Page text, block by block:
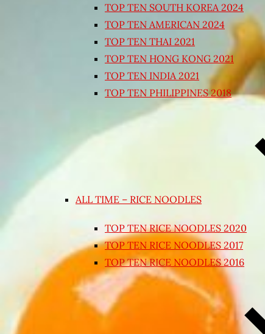
TOP TEN SOUTH KOREA 2024
TOP TEN AMERICAN 2024
TOP TEN THAI 2021
TOP TEN HONG KONG 2021
TOP TEN INDIA 2021
TOP TEN PHILIPPINES 2018
ALL TIME – RICE NOODLES
TOP TEN RICE NOODLES 2020
TOP TEN RICE NOODLES 2017
TOP TEN RICE NOODLES 2016